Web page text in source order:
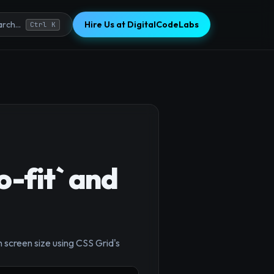
Ctrl K Hire Us at DigitalCodeLabs
fit` and
size using CSS Grid's